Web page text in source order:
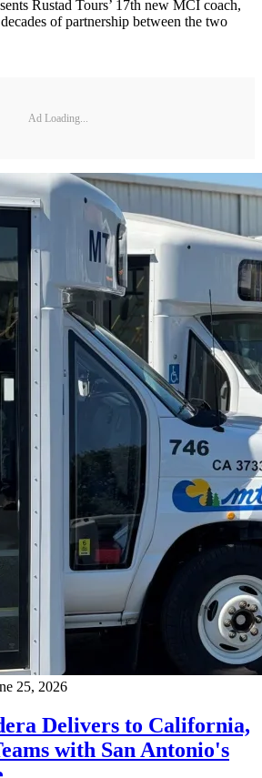
Rustad Tours’ 17th new MCI coach,
of partnership between the two
Ad Loading...
25, 2026
Delivers to California,
with San Antonio's